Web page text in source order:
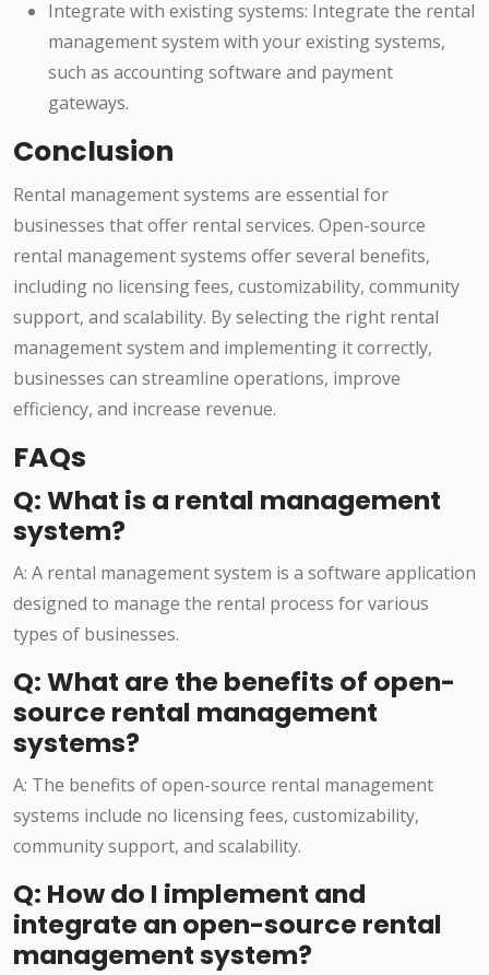
Integrate with existing systems: Integrate the rental
management system with your existing systems,
such as accounting software and payment
gateways.
Conclusion
Rental management systems are essential for
businesses that offer rental services. Open-source
rental management systems offer several benefits,
including no licensing fees, customizability, community
support, and scalability. By selecting the right rental
management system and implementing it correctly,
businesses can streamline operations, improve
efficiency, and increase revenue.
FAQs
Q: What is a rental management
system?
A: A rental management system is a software application
designed to manage the rental process for various
types of businesses.
Q: What are the benefits of open-
source rental management
systems?
A: The benefits of open-source rental management
systems include no licensing fees, customizability,
community support, and scalability.
Q: How do I implement and
integrate an open-source rental
management system?